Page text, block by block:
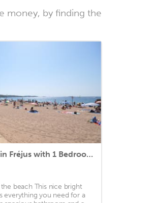
money, by finding the
Amazing apartment in Fréjus with 1 Bedrooms and WiFi
beach This nice bright
everything you need for a